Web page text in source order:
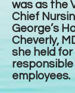
was as the
Chief
George’s
Cheverly,
she held for
responsible
employees.